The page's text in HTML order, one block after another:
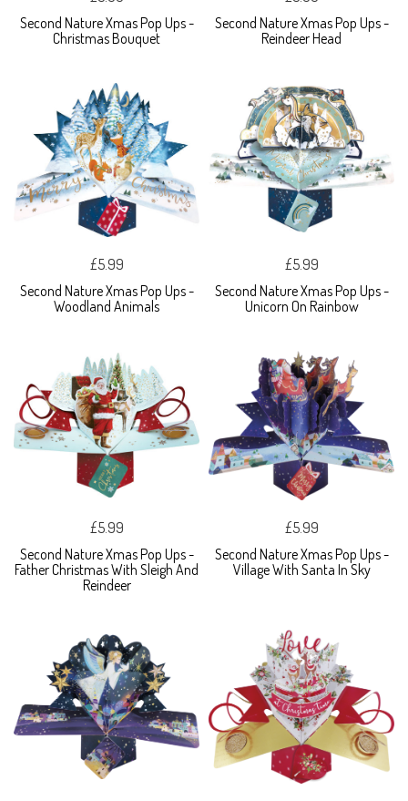
Second Nature Xmas Pop Ups -
Christmas Bouquet
Second Nature Xmas Pop Ups -
Reindeer Head
£5.99
Second Nature Xmas Pop Ups -
Woodland Animals
£5.99
Second Nature Xmas Pop Ups -
Unicorn On Rainbow
£5.99
Second Nature Xmas Pop Ups -
Father Christmas With Sleigh And
Reindeer
£5.99
Second Nature Xmas Pop Ups -
Village With Santa In Sky